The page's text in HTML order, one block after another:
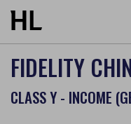
Skip to main content
FIDELITY
CLASS Y - INCOME